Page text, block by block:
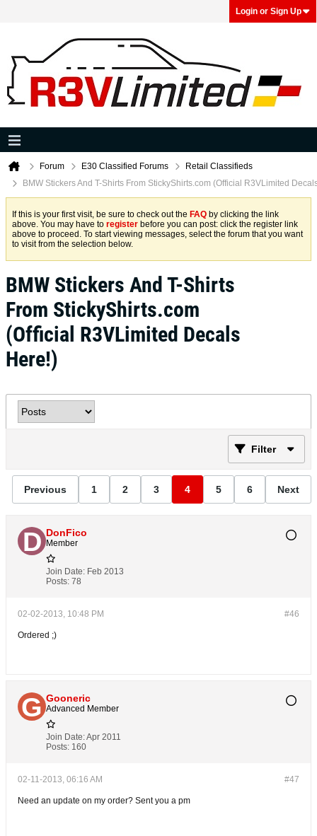
Login or Sign Up
Forum E30 Classified Forums
Retail Classifieds
BMW Stickers And T-Shirts From StickyShirts.com (Official R3VLimited
If this is your first visit, be sure to check out the FAQ by clicking the link
above. You may have to register before you can post: click the register link
above to proceed. To start viewing messages, select the forum that you want
to visit from the selection below.
BMW Stickers And T-Shirts
From StickyShirts.com
(Official R3VLimited Decals
Here!)
Filter
Previous 1 2 3 4 5 6 Next
DonFico
Member
Join Date: Feb 2013
Posts: 78
#46
02-02-2013, 10:48 PM
Ordered ;)
Gooneric
Advanced Member
Join Date:Apr 2011
Posts: 160
#47
02-11-2013, 06:16 AM
Need an update on my order? Sent you a pm